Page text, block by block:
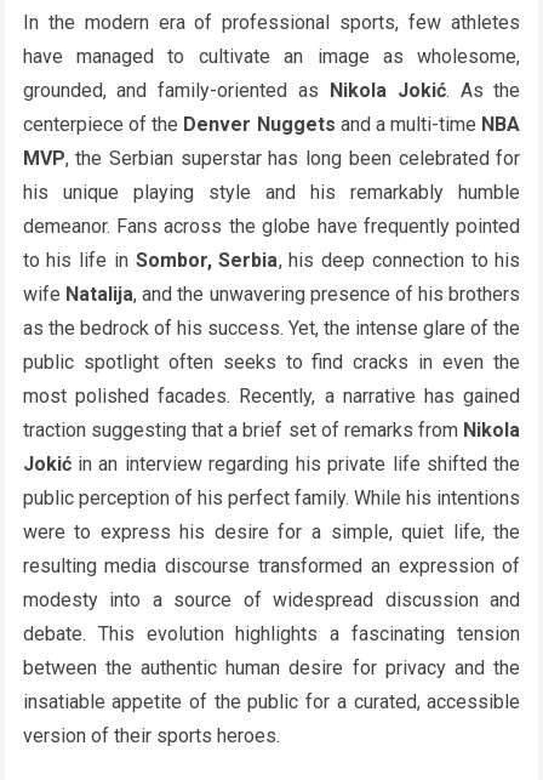
In the modern era of professional sports, few athletes
have managed to cultivate an image as wholesome,
grounded, and family-oriented as Nikola Jokić. As the
centerpiece of the Denver Nuggets and a multi-time NBA
MVP, the Serbian superstar has long been celebrated for
his unique playing style and his remarkably humble
demeanor. Fans across the globe have frequently pointed
to his life in Sombor, Serbia, his deep connection to his
wife Natalija, and the unwavering presence of his brothers
as the bedrock of his success. Yet, the intense glare of the
public spotlight often seeks to find cracks in even the
most polished facades. Recently, a narrative has gained
traction suggesting that a brief set of remarks from Nikola
Jokićin an interview regarding his private life shifted the
public perception of his perfect family. While his intentions
were to express his desire for a simple, quiet life, the
resulting media discourse transformed an expression of
modesty into a source of widespread discussion and
debate. This evolution highlights a fascinating tension
between the authentic human desire for privacy and the
insatiable appetite of the public for a curated, accessible
version of their sports heroes.